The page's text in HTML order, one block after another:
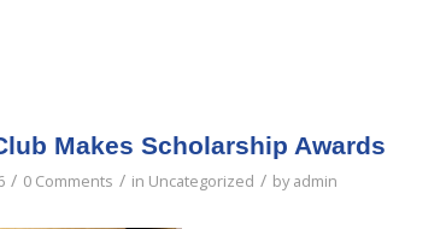
Makes Scholarship Awards
/ 0 Comments / in Uncategorized / byadmin